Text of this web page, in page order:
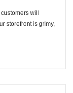
will
storefront is grimy,